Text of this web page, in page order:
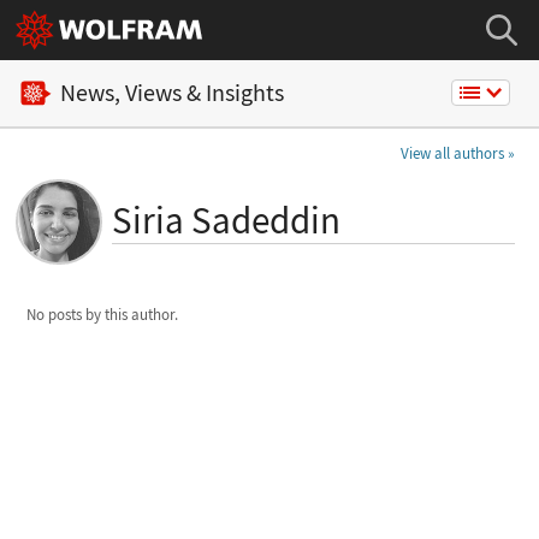
News, Views & Insights
View all authors
Siria Sadeddin
No posts by this author.